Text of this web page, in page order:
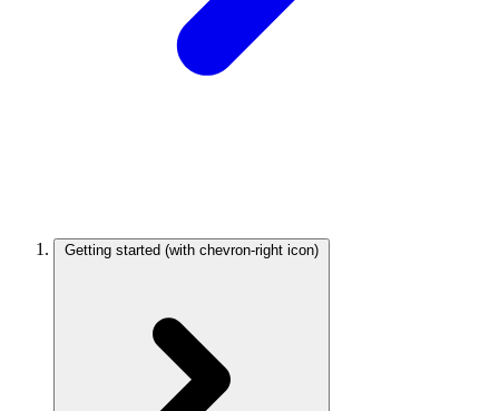
Getting started (with chevron-right icon)